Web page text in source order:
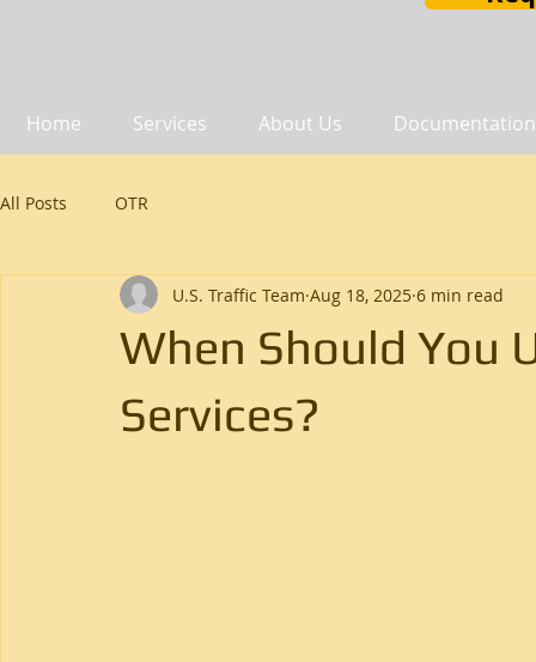
Home Services About Us Documentation
All Posts OTR
When Should You
Services?
U.S. Traffic Team Aug 18, 2025 6 min read